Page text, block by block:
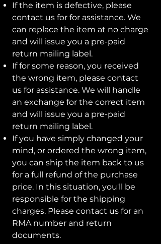
If the item is defective, please
contact us for for assistance. We
can replace the item at no charge
and will issue you a pre-paid
return mailing label.
If for some reason, you received
the wrong item, please contact
us for assistance. We will handle
an exchange for the correct item
and will issue you a pre-paid
return mailing label.
If you have simply changed your
mind, or ordered the wrong item,
you can ship the item back to us
for a full refund of the purchase
price. In this situation, you'll be
responsible for the shipping
charges. Please contact us for an
RMA number and return
documents.